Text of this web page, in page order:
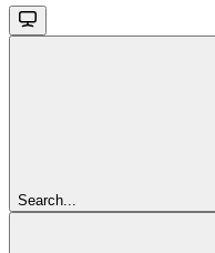
Search...